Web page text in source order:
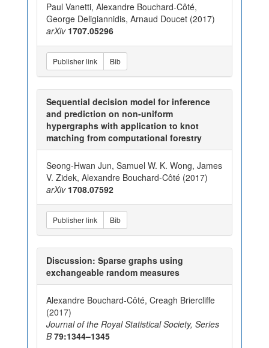
Paul Vanetti, Alexandre Bouchard-Côté,
George Deligiannidis, Arnaud Doucet (2017)
arXiv 1707.05296
Publisher link Bib
Sequential decision model for inference
and prediction on non-uniform
hypergraphs with application to knot
matching from computational forestry
Seong-Hwan Jun, Samuel W. K. Wong, James
V. Zidek, Alexandre Bouchard-Côté (2017)
arXiv 1708.07592
Publisher link Bib
Discussion: Sparse graphs using
exchangeable random measures
Alexandre Bouchard-Côté, Creagh Briercliffe
(2017)
Journal of the Royal Statistical Society, Series
B 79:1344–1345